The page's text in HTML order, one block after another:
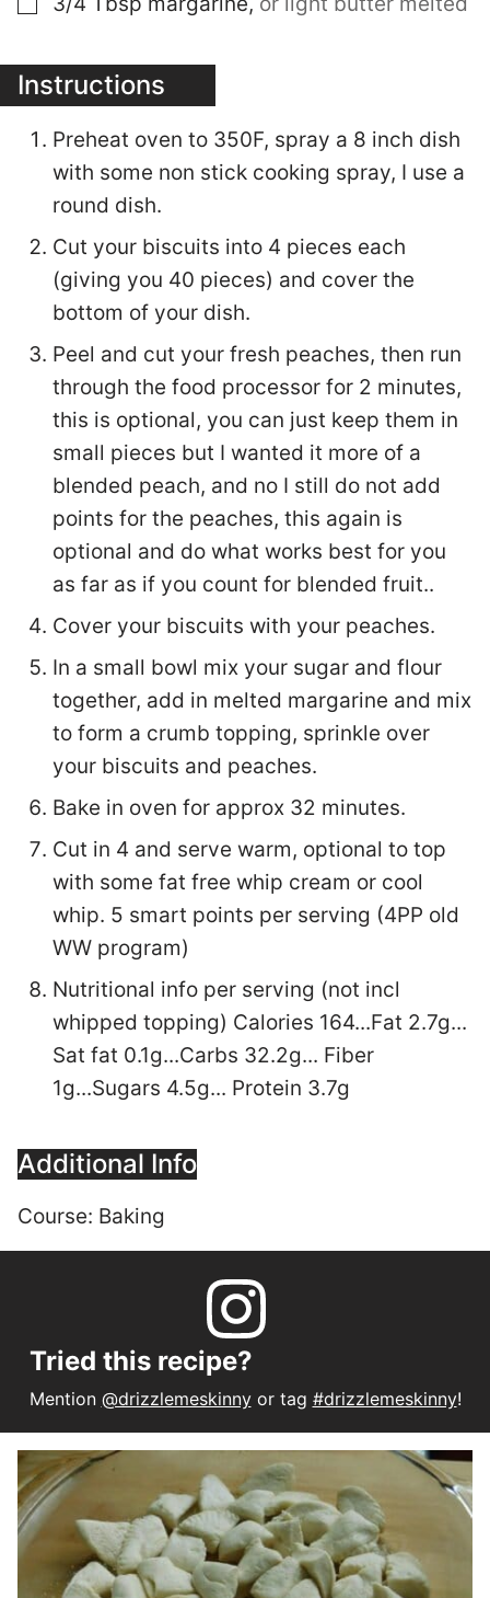
Instructions
Preheat oven to 350F, spray a 8 inch dish
with some non stick cooking spray, I use a
round dish.
Cut your biscuits into 4 pieces each
(giving you 40 pieces) and cover the
bottom of your dish.
Peel and cut your fresh peaches, then run
through the food processor for 2 minutes,
this is optional, you can just keep them in
small pieces but I wanted it more of a
blended peach, and no I still do not add
points for the peaches, this again is
optional and do what works best for you
as far as if you count for blended fruit..
Cover your biscuits with your peaches.
In a small bowl mix your sugar and flour
together, add in melted margarine and mix
to form a crumb topping, sprinkle over
your biscuits and peaches.
Bake in oven for approx 32 minutes.
Cut in 4 and serve warm, optional to top
with some fat free whip cream or cool
whip. 5 smart points per serving (4PP old
WW program)
Nutritional info per serving (not incl
whipped topping) Calories 164...Fat 2.7g...
Sat fat 0.1g...Carbs 32.2g... Fiber
1g...Sugars 4.5g... Protein 3.7g
Additional Info
Course: Baking
Tried this recipe?
Mention @drizzlemeskinnyor tag #drizzlemeskinny!